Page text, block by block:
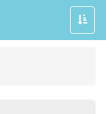
Toggle